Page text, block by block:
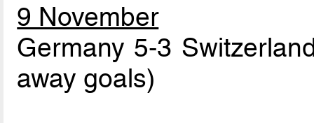
9 November
Germany 5-3
away goals)